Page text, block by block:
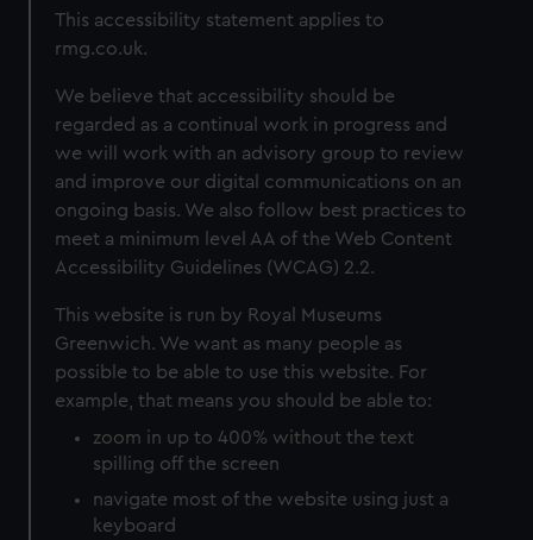
This accessibility statement applies to
rmg.co.uk.
We believe that accessibility should be
regarded as a continual work in progress and
we will work with an advisory group to review
and improve our digital communications on an
ongoing basis. We also follow best practices to
meet a minimum level AA of the Web Content
Accessibility Guidelines (WCAG) 2.2.
This website is run by Royal Museums
Greenwich. We want as many people as
possible to be able to use this website. For
example, that means you should be able to:
zoom in up to 400% without the text
spilling off the screen
navigate most of the website using just a
keyboard